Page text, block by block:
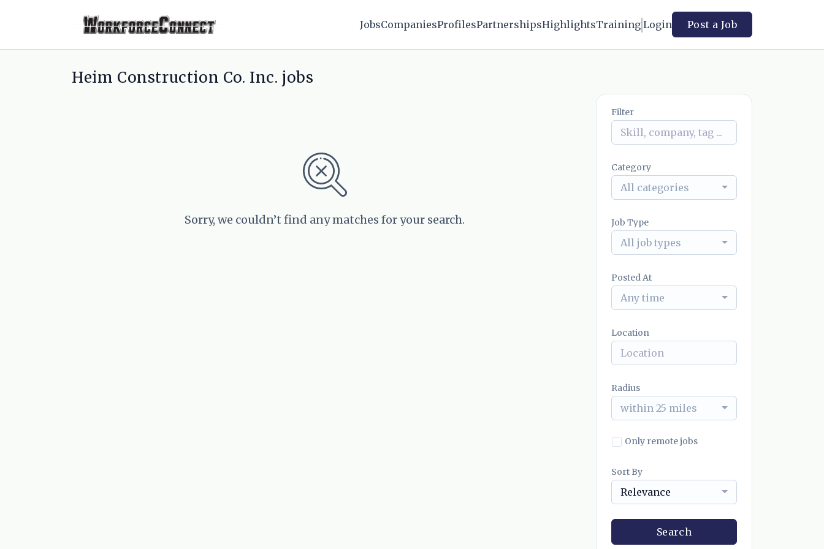
JobsCompaniesProfilesPartnershipsHighlightsTraining Login Post a Job
Heim Construction Co. Inc. jobs
Sorry, we couldn’t find any matches for your search.
Filter
Category
All categories
Job Type
All job types
Posted At
Any time
Location
Radius
within 25 miles
Only remote jobs
Sort By
Relevance
Search